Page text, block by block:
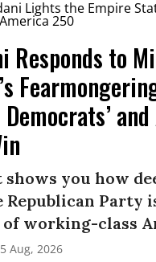
Responds to
you how
Republican Party
working-class
Aug, 2026